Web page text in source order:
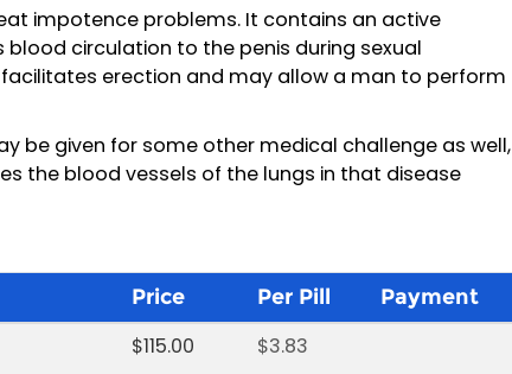
impotence problems. It contains an active
circulation to the penis during sexual
erection and may allow a man to perform
be given for some other medical challenge as well,
the blood vessels of the lungs in that disease
Price Per Pill Payment
$115.00 $3.83